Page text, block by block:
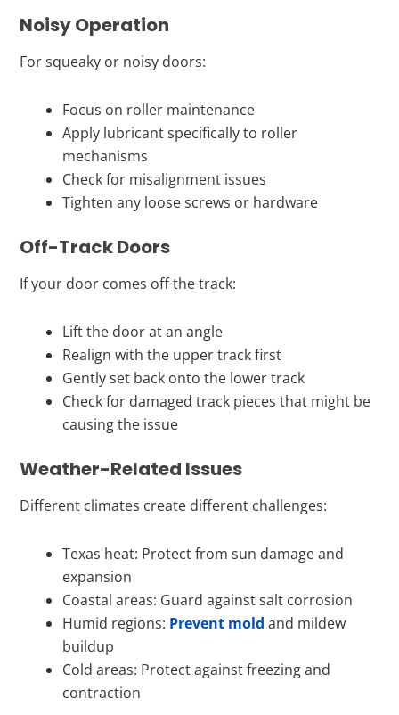
Noisy Operation
For squeaky or noisy doors:
Focus on roller maintenance
Apply lubricant specifically to roller
mechanisms
Check for misalignment issues
Tighten any loose screws or hardware
Off-Track Doors
If your door comes off the track:
Lift the door at an angle
Realign with the upper track first
Gently set back onto the lower track
Check for damaged track pieces that might be
causing the issue
Weather-Related Issues
Different climates create different challenges:
Texas heat: Protect from sun damage and
expansion
Coastal areas: Guard against salt corrosion
Humid regions: Prevent mold and mildew
buildup
Cold areas: Protect against freezing and
contraction